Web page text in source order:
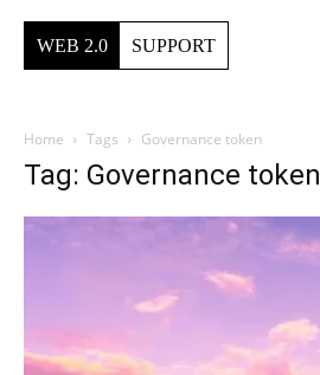
WEB 2.0 SUPPORT
Home Tags Governance token
Tag: Governance token